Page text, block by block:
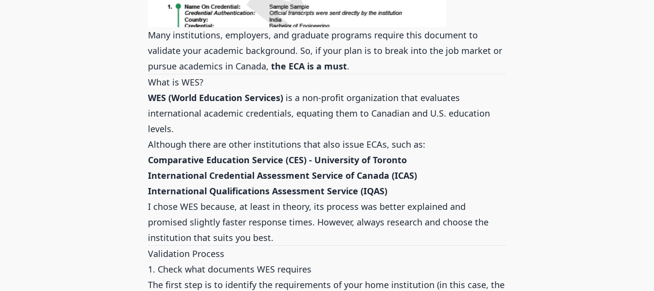
Many institutions, employers, and graduate programs require this document to
validate your academic background. So, if your plan is to break into the job market or
pursue academics in Canada, the ECA is a must.
What is WES?
WES (World Education Services) is a non-profit organization that evaluates
international academic credentials, equating them to Canadian and U.S. education
levels.
Although there are other institutions that also issue ECAs, such as:
Comparative Education Service (CES) - University of Toronto
International Credential Assessment Service of Canada (ICAS)
International Qualifications Assessment Service (IQAS)
I chose WES because, at least in theory, its process was better explained and
promised slightly faster response times. However, always research and choose the
institution that suits you best.
Validation Process
1. Check what documents WES requires
The first step is to identify the requirements of your home institution (in this case, the